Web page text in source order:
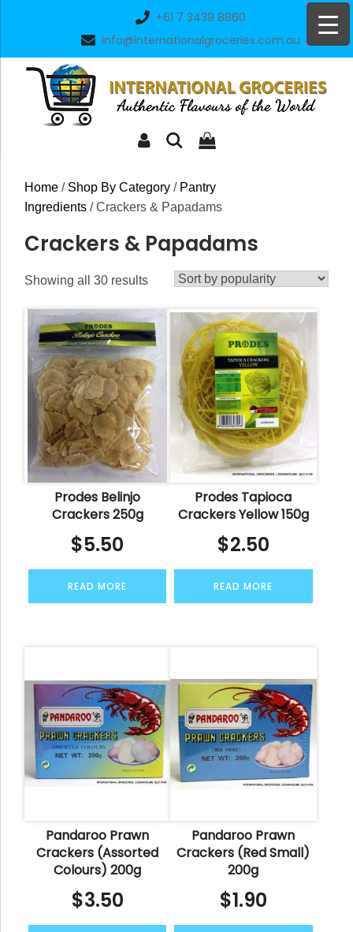
+61 7 3439 8860
info@internationalgroceries.com.au
Home / Shop By Category / Pantry
Ingredients / Crackers & Papadams
Crackers & Papadams
Showing all 30 resultsSorted
popularity
Prodes Belinjo
Crackers 250g
$5.50
READ MORE
Prodes Tapioca
Crackers Yellow 150g
$2.50
READ MORE
Pandaroo Prawn
Crackers (Assorted
Colours) 200g
$3.50
Pandaroo Prawn
Crackers (Red Small)
200g
$1.90